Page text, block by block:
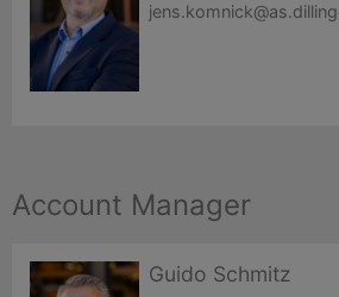
Account Manager
Guido Schmitz